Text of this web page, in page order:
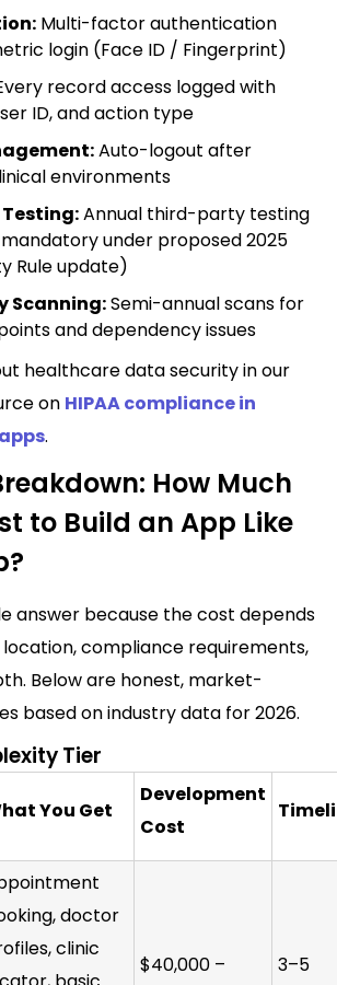
Multi-factor authentication
login (Face ID / Fingerprint)
record access logged with
ID, and action type
Auto-logout after
environments
Annual third-party testing
under proposed 2025
Rule update)
Scanning:Semi-annual scans for
and dependency issues
healthcare data security in our
on HIPAA compliance in
.
How Much
to Build an App Like
answer because the cost depends
compliance requirements,
Below are honest, market-
based on industry data for 2026.
Tier
You Get
Development
Cost
doctor
clinic
$40,000 – 3–5